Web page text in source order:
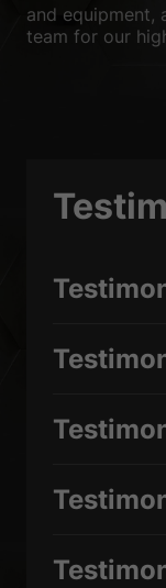
and equipment,
team for our